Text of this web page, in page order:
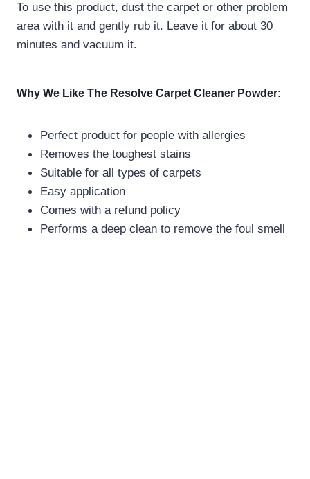
To use this product, dust the carpet or other problem
area with it and gently rub it. Leave it for about 30
minutes and vacuum it.
Why We Like The Resolve Carpet Cleaner Powder:
Perfect product for people with allergies
Removes the toughest stains
Suitable for all types of carpets
Easy application
Comes with a refund policy
Performs a deep clean to remove the foul smell